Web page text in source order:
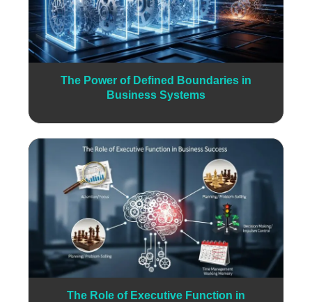
The Power of Defined Boundaries in
Business Systems
The Role of Executive Function in